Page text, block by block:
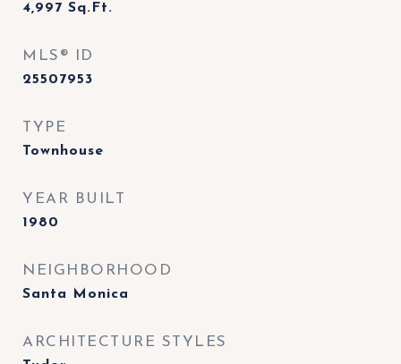
4,997 Sq.Ft.
MLS® ID
25507953
TYPE
Townhouse
YEAR BUILT
1980
NEIGHBORHOOD
Santa Monica
ARCHITECTURE STYLES